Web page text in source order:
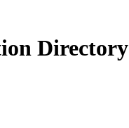
Directory